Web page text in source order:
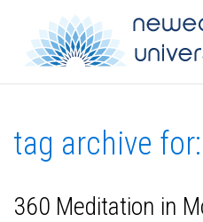
tag archive
360 Meditation in